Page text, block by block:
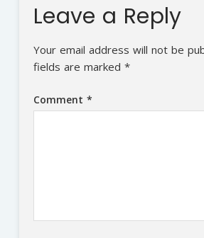
Leave a Reply
Your email address will not be
fields are marked *
Comment *